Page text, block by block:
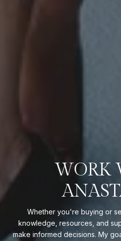
WORK
Whether you're buying or
knowledge, resources, and
make informed decisions. My